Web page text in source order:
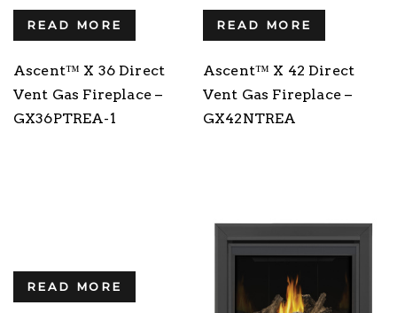
READ MORE
Ascent™ X 36 Direct
Vent Gas Fireplace –
GX36PTREA-1
READ MORE
Ascent™ X 42 Direct
Vent Gas Fireplace –
GX42NTREA
READ MORE